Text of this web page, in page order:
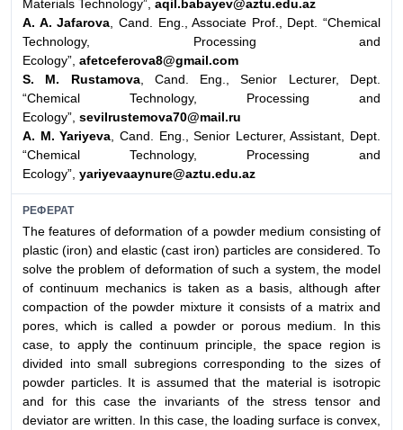
Materials Technology”, aqil.babayev@aztu.edu.az
A. A. Jafarova, Cand. Eng., Associate Prof., Dept. “Chemical
Technology, Processing and
Ecology”, afetceferova8@gmail.com
S. M. Rustamova, Cand. Eng., Senior Lecturer, Dept.
“Chemical Technology, Processing and
Ecology”, sevilrustemova70@mail.ru
A. M. Yariyeva, Cand. Eng., Senior Lecturer, Assistant, Dept.
“Chemical Technology, Processing and
Ecology”, yariyevaaynure@aztu.edu.az
РЕФЕРАТ
The features of deformation of a powder medium consisting of
plastic (iron) and elastic (cast iron) particles are considered. To
solve the problem of deformation of such a system, the model
of continuum mechanics is taken as a basis, although after
compaction of the powder mixture it consists of a matrix and
pores, which is called a powder or porous medium. In this
case, to apply the continuum principle, the space region is
divided into small subregions corresponding to the sizes of
powder particles. It is assumed that the material is isotropic
and for this case the invariants of the stress tensor and
deviator are written. In this case, the loading surface is convex,